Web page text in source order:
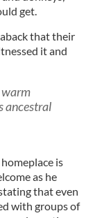
get.
that their
it and
warm
ancestral
is
as he
that even
with groups of